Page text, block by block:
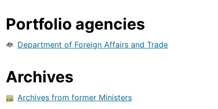
Portfolio agencies
Department of Foreign Affairs and Trade
Archives
Archives from former Ministers